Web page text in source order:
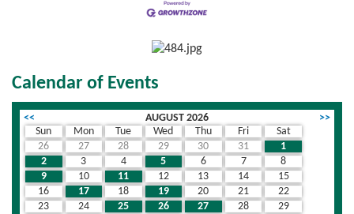
Calendar of Events
<< AUGUST 2026
>>
Sun
Mon Tue Wed Thu Fri
Sat
26
27 28 29 30 31
1
2
3 4 5 6 7
8
9
10 11 12 13 14
15
16
17 18 19 20 21
22
23
24 25 26 27 28
29